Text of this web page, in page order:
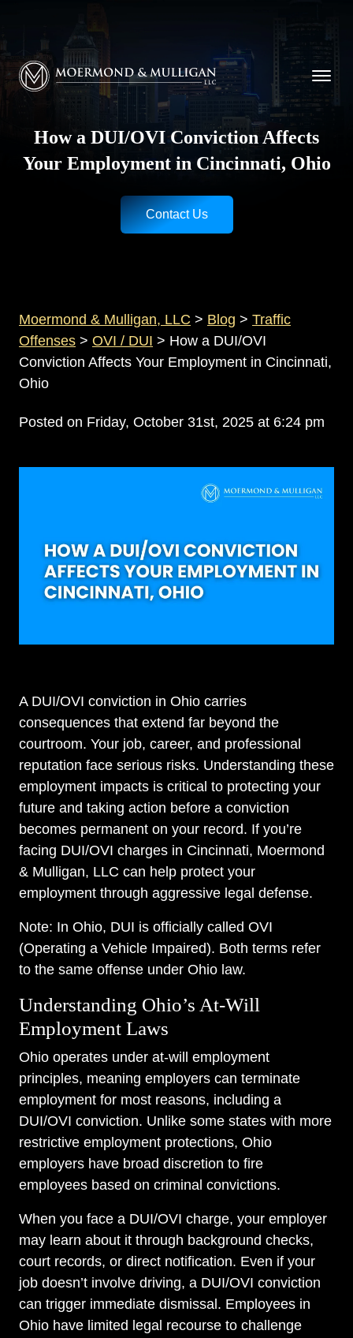
Moermond & Mulligan, LLC logo
How a DUI/OVI Conviction Affects
Your Employment in Cincinnati, Ohio
Contact Us
Moermond & Mulligan, LLC > Blog > Traffic
Offenses > OVI / DUI > How a DUI/OVI
Conviction Affects Your Employment in Cincinnati,
Ohio
Posted on Friday, October 31st, 2025 at 6:24 pm
A DUI/OVI conviction in Ohio carries
consequences that extend far beyond the
courtroom. Your job, career, and professional
reputation face serious risks. Understanding these
employment impacts is critical to protecting your
future and taking action before a conviction
becomes permanent on your record. If you’re
facing DUI/OVI charges in Cincinnati, Moermond
& Mulligan, LLC can help protect your
employment through aggressive legal defense.
Note: In Ohio, DUI is officially called OVI
(Operating a Vehicle Impaired). Both terms refer
to the same offense under Ohio law.
Understanding Ohio’s At-Will
Employment Laws
Ohio operates under at-will employment
principles, meaning employers can terminate
employment for most reasons, including a
DUI/OVI conviction. Unlike some states with more
restrictive employment protections, Ohio
employers have broad discretion to fire
employees based on criminal convictions.
When you face a DUI/OVI charge, your employer
may learn about it through background checks,
court records, or direct notification. Even if your
job doesn’t involve driving, a DUI/OVI conviction
can trigger immediate dismissal. Employees in
Ohio have limited legal recourse to challenge